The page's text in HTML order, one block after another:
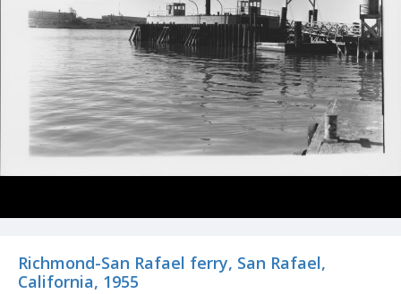
Richmond-San Rafael ferry, San Rafael,
California, 1955